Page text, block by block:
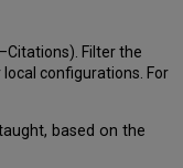
Filter the
configurations. For
based on the